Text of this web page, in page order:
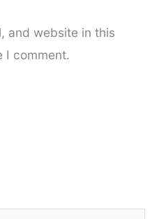
and website in this
I comment.